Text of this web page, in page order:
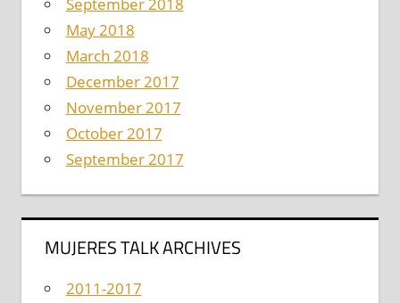
May 2018
March 2018
December 2017
November 2017
October 2017
September 2017
MUJERES TALK ARCHIVES
2011-2017